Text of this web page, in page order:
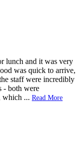
lunch and it was very
was quick to arrive,
staff were incredibly
- both were
which ... Read More